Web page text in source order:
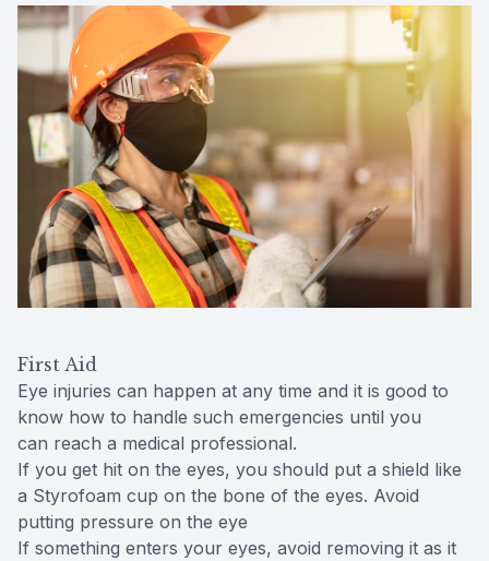
First Aid
Eye injuries can happen at any time and it is good to
know how to handle such emergencies until you
can reach a medical professional.
If you get hit on the eyes, you should put a shield like
a Styrofoam cup on the bone of the eyes. Avoid
putting pressure on the eye
If something enters your eyes, avoid removing it as it